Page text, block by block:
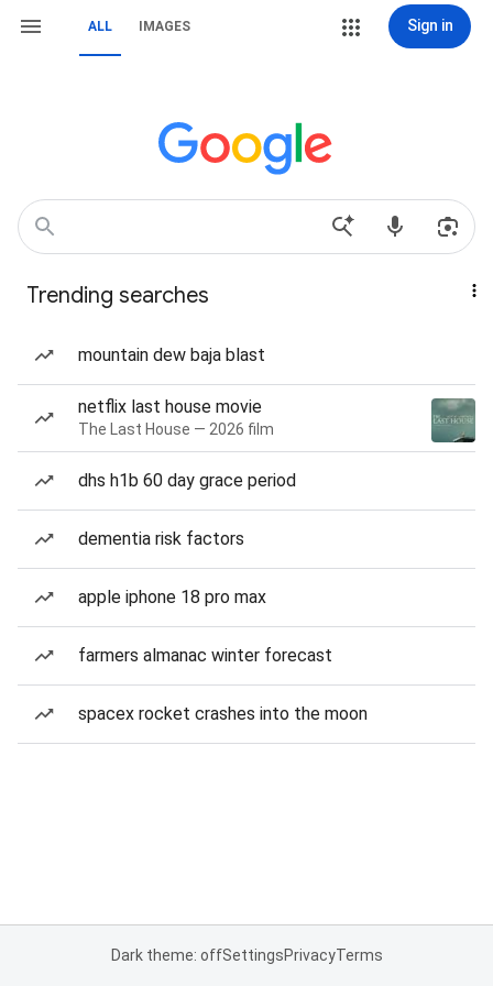
ALL IMAGES Sign in
Trending searches
mountain dew baja blast
netflix last house movie
The Last House — 2026 film
dhs h1b 60 day grace period
dementia risk factors
apple iphone 18 pro max
farmers almanac winter forecast
spacex rocket crashes into the moon
Dark theme: offSettingsPrivacyTerms